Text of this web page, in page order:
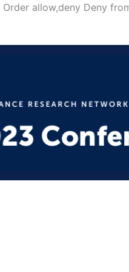
Order allow,deny Deny